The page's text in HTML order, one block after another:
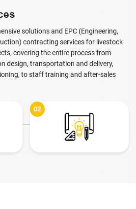
solutions and EPC (Engineering,
contracting services for livestock
covering the entire process from
design, transportation and delivery,
to staff training and after-sales
03